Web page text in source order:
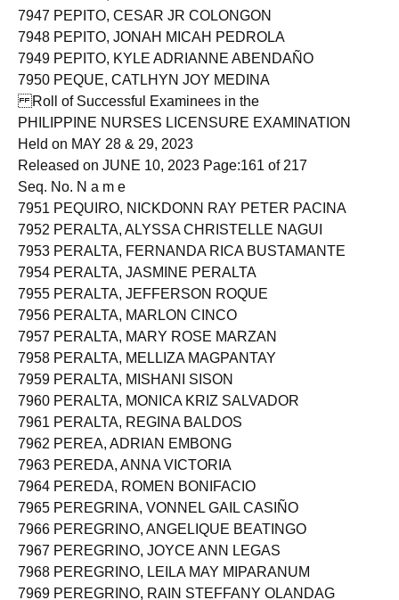
7946 PEPITO, ALICE ANDOY
7947 PEPITO, CESAR JR COLONGON
7948 PEPITO, JONAH MICAH PEDROLA
7949 PEPITO, KYLE ADRIANNE ABENDAÑO
7950 PEQUE, CATLHYN JOY MEDINA
Roll of Successful Examinees in the
PHILIPPINE NURSES LICENSURE EXAMINATION
Held on MAY 28 & 29, 2023
Released on JUNE 10, 2023 Page:161 of 217
Seq. No. N a m e
7951 PEQUIRO, NICKDONN RAY PETER PACINA
7952 PERALTA, ALYSSA CHRISTELLE NAGUI
7953 PERALTA, FERNANDA RICA BUSTAMANTE
7954 PERALTA, JASMINE PERALTA
7955 PERALTA, JEFFERSON ROQUE
7956 PERALTA, MARLON CINCO
7957 PERALTA, MARY ROSE MARZAN
7958 PERALTA, MELLIZA MAGPANTAY
7959 PERALTA, MISHANI SISON
7960 PERALTA, MONICA KRIZ SALVADOR
7961 PERALTA, REGINA BALDOS
7962 PEREA, ADRIAN EMBONG
7963 PEREDA, ANNA VICTORIA
7964 PEREDA, ROMEN BONIFACIO
7965 PEREGRINA, VONNEL GAIL CASIÑO
7966 PEREGRINO, ANGELIQUE BEATINGO
7967 PEREGRINO, JOYCE ANN LEGAS
7968 PEREGRINO, LEILA MAY MIPARANUM